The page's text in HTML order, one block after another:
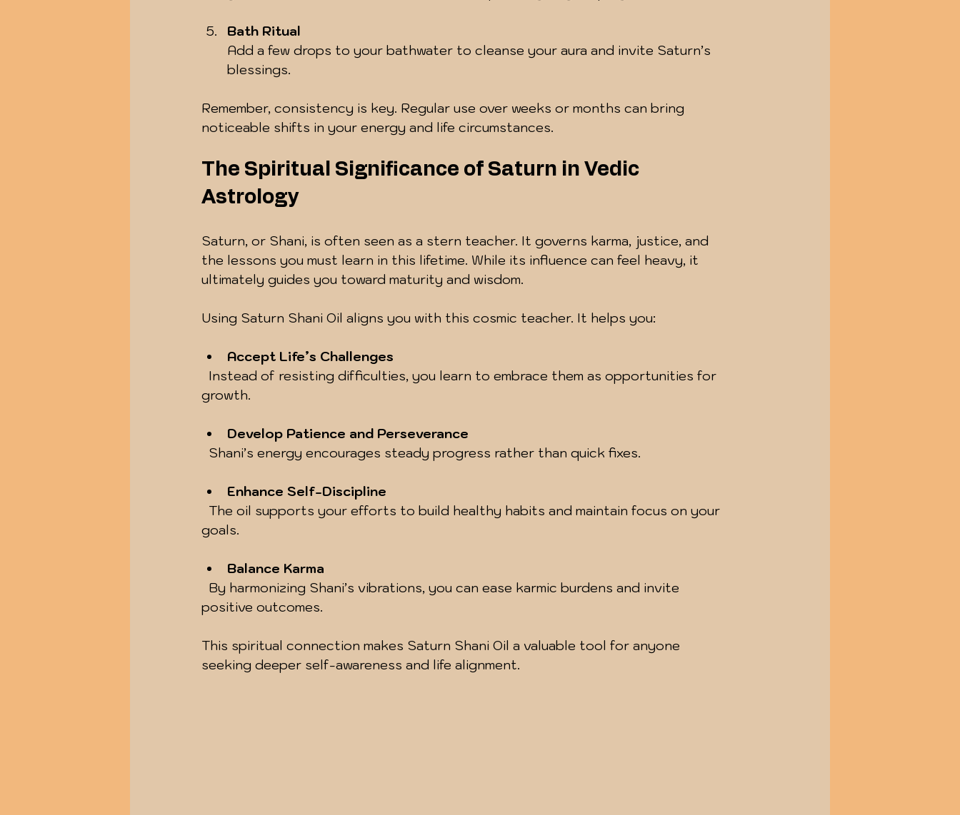
Bath Ritual
Add a few drops to your bathwater to cleanse your aura and invite Saturn’s
blessings.
Remember, consistency is key. Regular use over weeks or months can bring
noticeable shifts in your energy and life circumstances.
The Spiritual Significance of Saturn in Vedic
Astrology
Saturn, or Shani, is often seen as a stern teacher. It governs karma, justice, and
the lessons you must learn in this lifetime. While its influence can feel heavy, it
ultimately guides you toward maturity and wisdom.
Using Saturn Shani Oil aligns you with this cosmic teacher. It helps you:
Accept Life’s Challenges
growth.
Develop Patience and Perseverance
  Shani’s energy encourages steady progress rather than quick fixes.
Enhance Self-Discipline
goals.
Balance Karma
positive outcomes.
This spiritual connection makes Saturn Shani Oil a valuable tool for anyone
seeking deeper self-awareness and life alignment.